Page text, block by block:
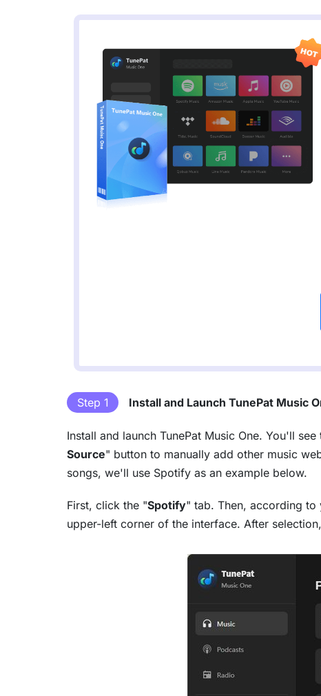
Step 1 Install and Launch TunePat Music
Install and launch TunePat Music One. You'll
Source" button to manually add other music
songs, we'll use Spotify as an example below.
First, click the "Spotify" tab. Then, according
upper-left corner of the interface. After